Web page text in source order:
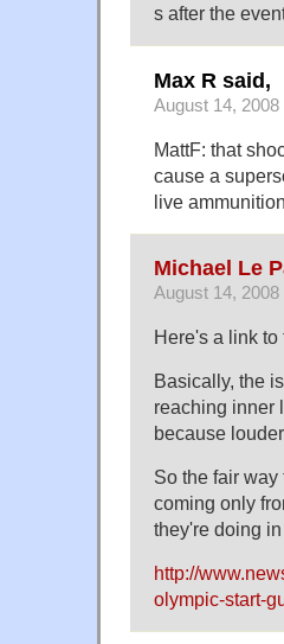
s after the
Max R said,
August 14, 2008
MattF: that
cause a
live
Michael Le
August 14, 2008
Here's a link
Basically, the
reaching inner
because
So the fair
coming only
they're doing
http://
olympic-start-